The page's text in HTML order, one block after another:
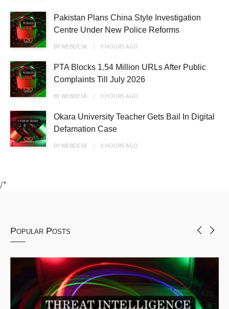
Pakistan Plans China Style Investigation
Centre Under New Police Reforms
BYWEBDESK 9 HOURS AGO
PTA Blocks 1.54 Million URLs After Public
Complaints Till July 2026
BYWEBDESK 9 HOURS AGO
Okara University Teacher Gets Bail In Digital
Defamation Case
BYWEBDESK 9 HOURS AGO
/*
Popular Posts